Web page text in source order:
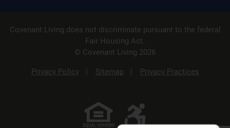
Covenant Living does not discriminate pursuant to the federal
Fair Housing Act.
© Covenant Living 2026
Privacy Policy Sitemap Privacy Practices